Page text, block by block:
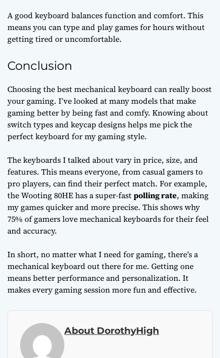
A good keyboard balances function and comfort. This
means you can type and play games for hours without
getting tired or uncomfortable.
Conclusion
Choosing the best mechanical keyboard can really boost
your gaming. I’ve looked at many models that make
gaming better by being fast and comfy. Knowing about
switch types and keycap designs helps me pick the
perfect keyboard for my gaming style.
The keyboards I talked about vary in price, size, and
features. This means everyone, from casual gamers to
pro players, can find their perfect match. For example,
the Wooting 80HE has a super-fastpolling rate, making
my games quicker and more precise. This shows why
75% of gamers love mechanical keyboards for their feel
and accuracy.
In short, no matter what I need for gaming, there’s a
mechanical keyboard out there for me. Getting one
means better performance and personalization. It
makes every gaming session more fun and effective.
About DorothyHigh